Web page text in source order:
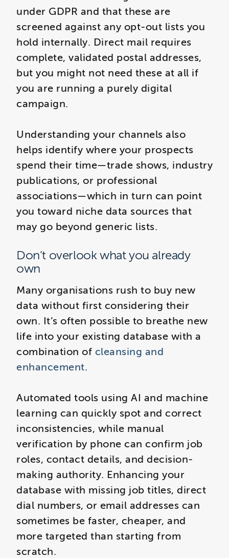
under GDPR and that these are
screened against any opt-out lists you
hold internally. Direct mail requires
complete, validated postal addresses,
but you might not need these at all if
you are running a purely digital
campaign.
Understanding your channels also
helps identify where your prospects
spend their time—trade shows, industry
publications, or professional
associations—which in turn can point
you toward niche data sources that
may go beyond generic lists.
Don’t overlook what you already
own
Many organisations rush to buy new
data without first considering their
own. It’s often possible to breathe new
life into your existing database with a
combination of cleansing and
enhancement.
Automated tools using AI and machine
learning can quickly spot and correct
inconsistencies, while manual
verification by phone can confirm job
roles, contact details, and decision-
making authority. Enhancing your
database with missing job titles, direct
dial numbers, or email addresses can
sometimes be faster, cheaper, and
more targeted than starting from
scratch.